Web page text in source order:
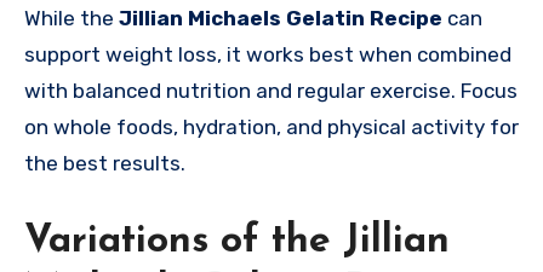
While the Jillian Michaels Gelatin Recipe can
support weight loss, it works best when combined
with balanced nutrition and regular exercise. Focus
on whole foods, hydration, and physical activity for
the best results.
Variations of the Jillian